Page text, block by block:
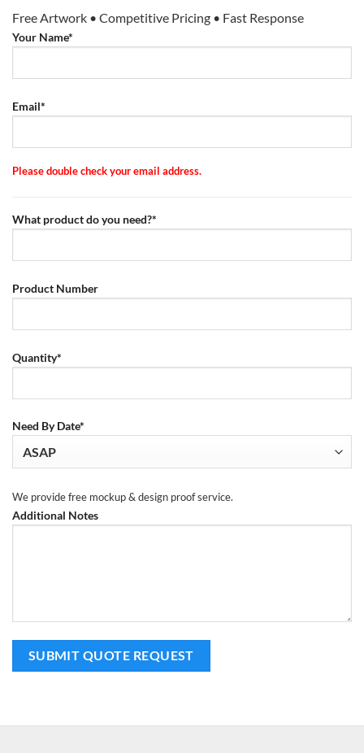
Free Artwork • Competitive Pricing • Fast Response
Your Name*
Email*
Please double check your email address.
What product do you need?*
Product Number
Quantity*
Need By Date*
We provide free mockup & design proof service.
Additional Notes